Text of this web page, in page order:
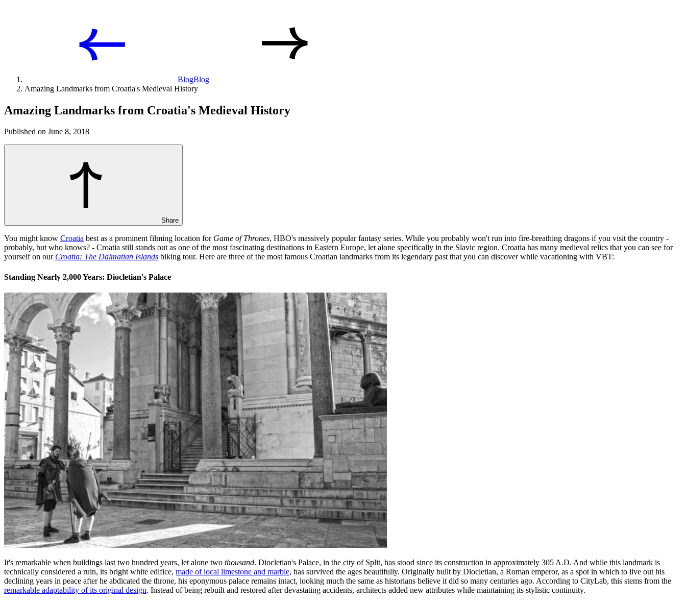
BlogBlog
Amazing Landmarks from Croatia's Medieval History
Amazing Landmarks from Croatia's Medieval History
Published on June 8, 2018
Share
You might know Croatia best as a prominent filming location for Game of Thrones, HBO's massively popular fantasy series. While you probably won't run into fire-breathing dragons if you visit the country -
probably, but who knows? - Croatia still stands out as one of the most fascinating destinations in Eastern Europe, let alone specifically in the Slavic region. Croatia has many medieval relics that you can see for
yourself on our Croatia: The Dalmatian Islands biking tour. Here are three of the most famous Croatian landmarks from its legendary past that you can discover while vacationing with VBT:
Standing Nearly 2,000 Years: Diocletian's Palace
It's remarkable when buildings last two hundred years, let alone two thousand. Diocletian's Palace, in the city of Split, has stood since its construction in approximately 305 A.D. And while this landmark is
technically considered a ruin, its bright white edifice, made of local limestone and marble, has survived the ages beautifully. Originally built by Diocletian, a Roman emperor, as a spot in which to live out his
declining years in peace after he abdicated the throne, his eponymous palace remains intact, looking much the same as historians believe it did so many centuries ago. According to CityLab, this stems from the
remarkable adaptability of its original design. Instead of being rebuilt and restored after devastating accidents, architects added new attributes while maintaining its stylistic continuity.